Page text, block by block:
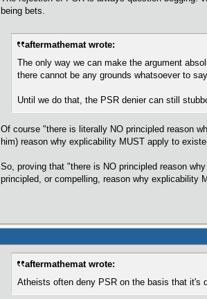
being bets.
aftermathemat wrote:
The only way we can make the argument
there cannot be any grounds whatsoever to
Until we do that, the PSR denier can still
Of course "there is literally NO principled reason
him) reason why explicability MUST apply to
So, proving that "there is NO principled reason
principled, or compelling, reason why explicability
aftermathemat wrote:
Atheists often deny PSR on the basis that it's